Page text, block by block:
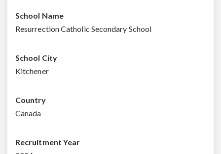
School Name
Resurrection Catholic Secondary School
School City
Kitchener
Country
Canada
Recruitment Year